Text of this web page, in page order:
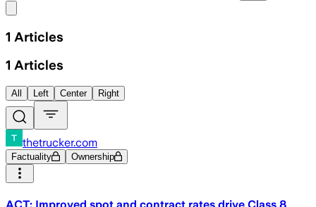
1 Articles
1 Articles
All Left Center Right
thetrucker.com
Factuality Ownership